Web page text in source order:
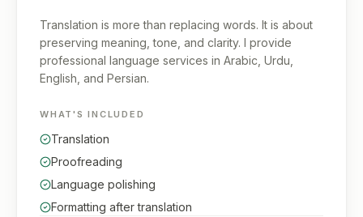
Translation is more than replacing words. It is about
preserving meaning, tone, and clarity. I provide
professional language services in Arabic, Urdu,
English, and Persian.
WHAT'S INCLUDED
Translation
Proofreading
Language polishing
Formatting after translation